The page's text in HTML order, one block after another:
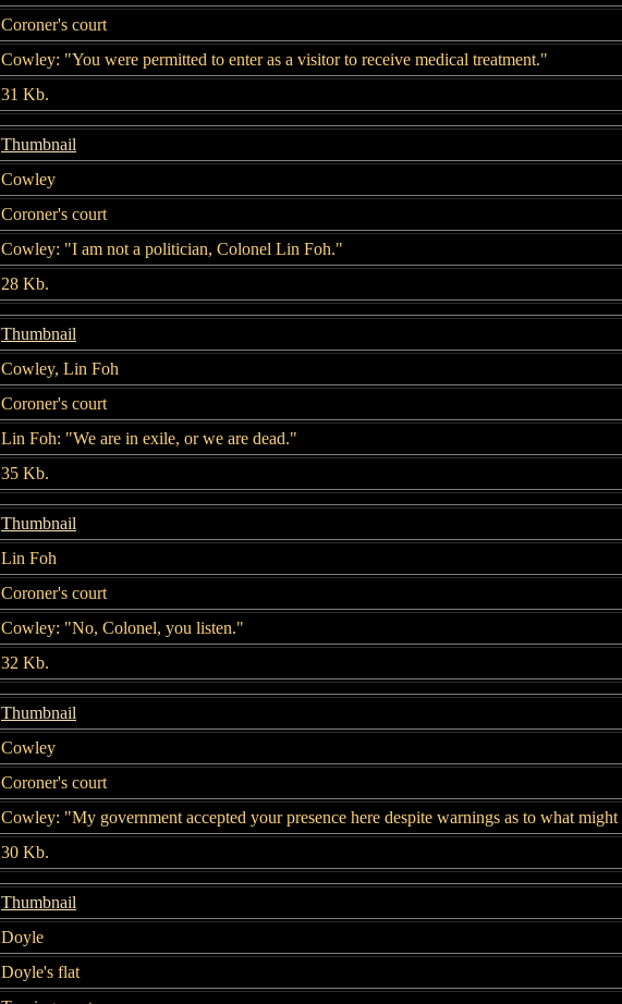
Coroner's court
Cowley: "You were permitted to enter as a visitor to receive medical treatment."
31 Kb.
Thumbnail
Cowley
Coroner's court
Cowley: "I am not a politician, Colonel Lin Foh."
28 Kb.
Thumbnail
Cowley, Lin Foh
Coroner's court
Lin Foh: "We are in exile, or we are dead."
35 Kb.
Thumbnail
Lin Foh
Coroner's court
Cowley: "No, Colonel, you listen."
32 Kb.
Thumbnail
Cowley
Coroner's court
Cowley: "My government accepted your presence here despite warnings as to what
30 Kb.
Thumbnail
Doyle
Doyle's flat